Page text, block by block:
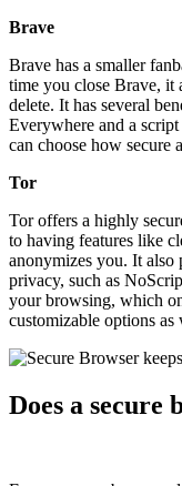
Brave
Brave has a smaller
time you close Brave, it
delete. It has several
Everywhere and a
can choose how secure
Tor
Tor offers a highly
to having features like
anonymizes you. It also
privacy, such as
your browsing, which
customizable options
Does a secure